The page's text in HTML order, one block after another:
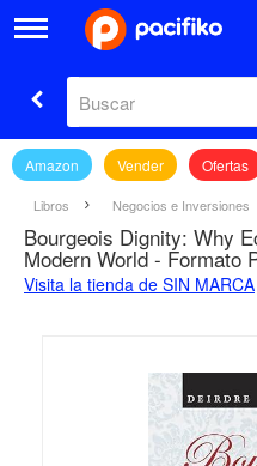
Amazon Vender Ofertas
Libros Negocios e Inversiones
Bourgeois Dignity: Why
Modern World - Formato
Visita la tienda de SIN MARCA